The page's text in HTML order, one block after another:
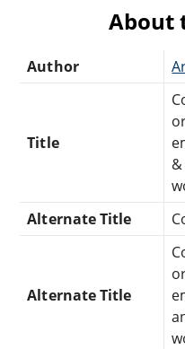
About
Author
Title
Alternate Title
Alternate Title